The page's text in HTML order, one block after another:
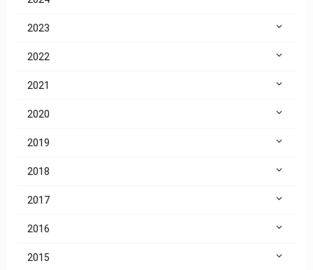
2023
2022
2021
2020
2019
2018
2017
2016
2015